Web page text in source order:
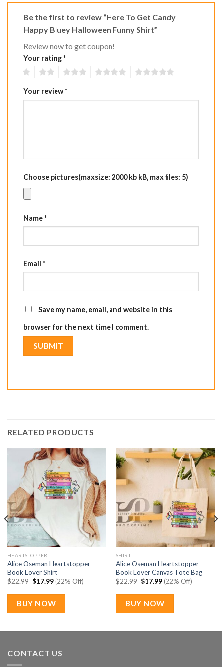
Be the first to review “Here To Get Candy
Happy Bluey Halloween Funny Shirt”
Review now to get coupon!
Your rating*
Your review*
Choose pictures(maxsize: 2000 kb kB, max files: 5)
Name*
Email *
Save my name, email, and website in this
browser for the next time I comment.
RELATED PRODUCTS
HEARTSTOPPER
Alice Oseman Heartstopper
Book Lover Shirt
$22.99 Original
was:
$22.99.
$17.99Current
price
is:
$17.99.
(22% Off)
BUY NOW
SHIRT
Alice Oseman Heartstopper
Book Lover Canvas Tote Bag
$22.99 Original
was:
$22.99.
$17.99Current
price
is:
$17.99.
(22% Off)
BUY NOW
CONTACT US